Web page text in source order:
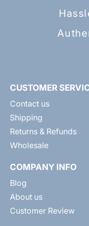
CUSTOMER
Contact us
Shipping
Returns & Refunds
Wholesale
COMPANY INFO
Blog
About us
Customer Review